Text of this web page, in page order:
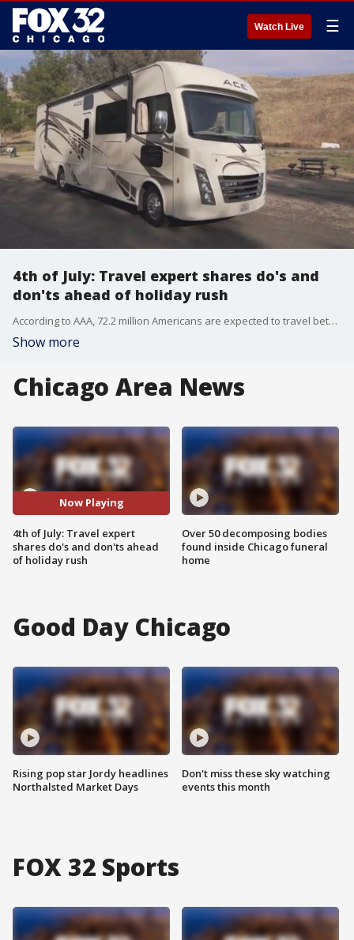
Watch Live ☰
4th of July: Travel expert shares do's and
don'ts ahead of holiday rush
According to AAA, 72.2 million Americans are expected to travel between June 28 and July 6. Travel expert Jeanenne Tornatore explains how to get ahead of the rush.
Show more
Chicago Area News
Now Playing
4th of July: Travel expert
shares do's and don'ts ahead
of holiday rush
Over 50 decomposing bodies
found inside Chicago funeral
home
Good Day Chicago
Rising pop star Jordy headlines
Northalsted Market Days
Don't miss these sky watching
events this month
FOX 32 Sports